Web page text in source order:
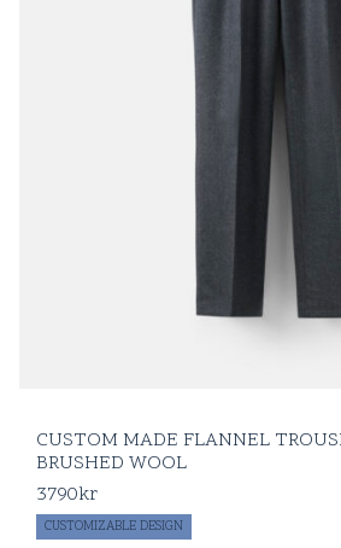
CUSTOM MADE FLANNEL
BRUSHED WOOL
3790kr
CUSTOMIZABLE DESIGN